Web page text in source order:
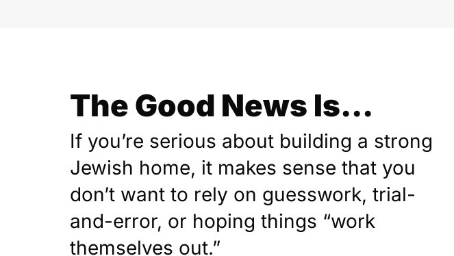
The Good News Is...
If you’re serious about building a strong
Jewish home, it makes sense that you
don’t want to rely on guesswork, trial-
and-error, or hoping things “work
themselves out.”